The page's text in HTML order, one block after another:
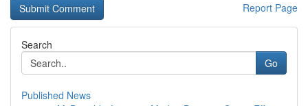
Report Page
Search
Go
Published News